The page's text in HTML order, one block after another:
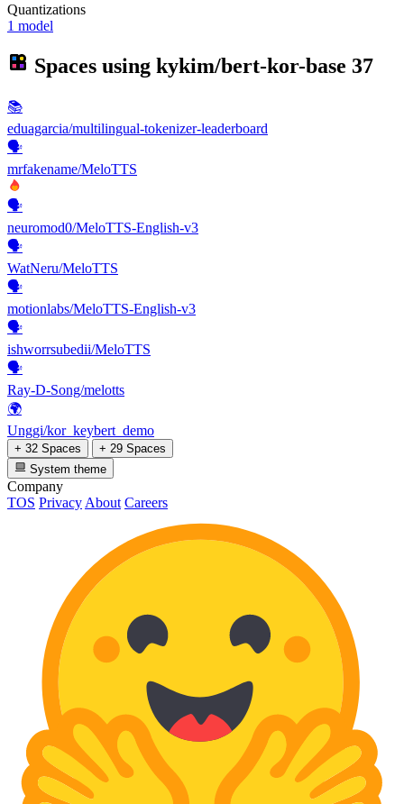
Quantizations
1 model
Spaces using kykim/bert-kor-base 37
📚
eduagarcia/multilingual-tokenizer-leaderboard
🗣️
mrfakename/MeloTTS
🗣️
neuromod0/MeloTTS-English-v3
🗣️
WatNeru/MeloTTS
🗣️
motionlabs/MeloTTS-English-v3
🗣️
ishworrsubedii/MeloTTS
🗣️
Ray-D-Song/melotts
🌍
Unggi/kor_keybert_demo
+ 32 Spaces
+ 29 Spaces
System theme
Company
TOS Privacy About Careers